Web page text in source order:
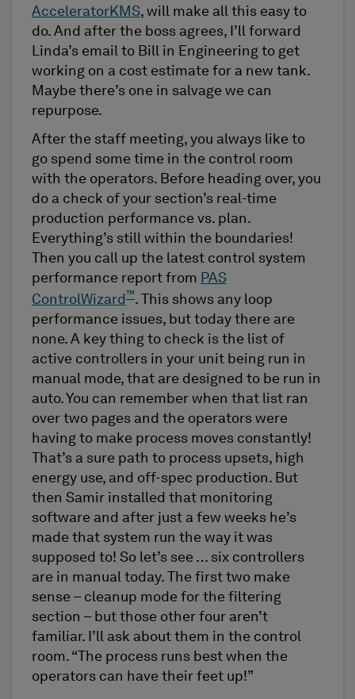
AcceleratorKMS, will make all this easy to
do. And after the boss agrees, I’ll forward
Linda’s email to Bill in Engineering to get
working on a cost estimate for a new tank.
Maybe there’s one in salvage we can
repurpose.
After the staff meeting, you always like to
go spend some time in the control room
with the operators. Before heading over, you
do a check of your section’s real-time
production performance vs. plan.
Everything’s still within the boundaries!
Then you call up the latest control system
performance report from PAS
ControlWizard ™. This shows any loop
performance issues, but today there are
none. A key thing to check is the list of
active controllers in your unit being run in
manual mode, that are designed to be run in
auto. You can remember when that list ran
over two pages and the operators were
having to make process moves constantly!
That’s a sure path to process upsets, high
energy use, and off-spec production. But
then Samir installed that monitoring
software and after just a few weeks he’s
made that system run the way it was
supposed to! So let’s see … six controllers
are in manual today. The first two make
sense – cleanup mode for the filtering
section – but those other four aren’t
familiar. I’ll ask about them in the control
room. “The process runs best when the
operators can have their feet up!”